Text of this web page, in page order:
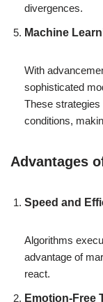
divergences.
Machine
With
sophisticated
These
conditions,
Advantages
Speed and
Algorithms
advantage of
react.
Emotion-Free